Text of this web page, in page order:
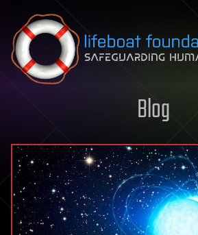
Skip to content
Blog